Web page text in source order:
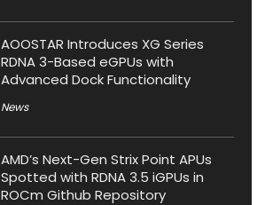
AOOSTAR Introduces XG Series
RDNA 3-Based eGPUs with
Advanced Dock Functionality
News
AMD’s Next-Gen Strix Point APUs
Spotted with RDNA 3.5 iGPUs in
ROCm Github Repository